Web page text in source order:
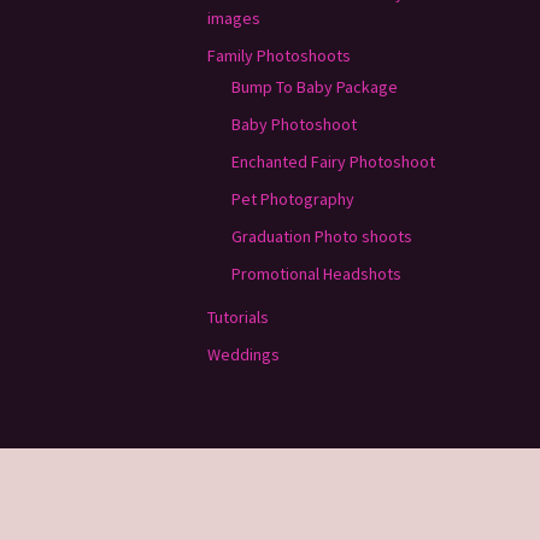
images
Family Photoshoots
Bump To Baby Package
Baby Photoshoot
Enchanted Fairy Photoshoot
Pet Photography
Graduation Photo shoots
Promotional Headshots
Tutorials
Weddings